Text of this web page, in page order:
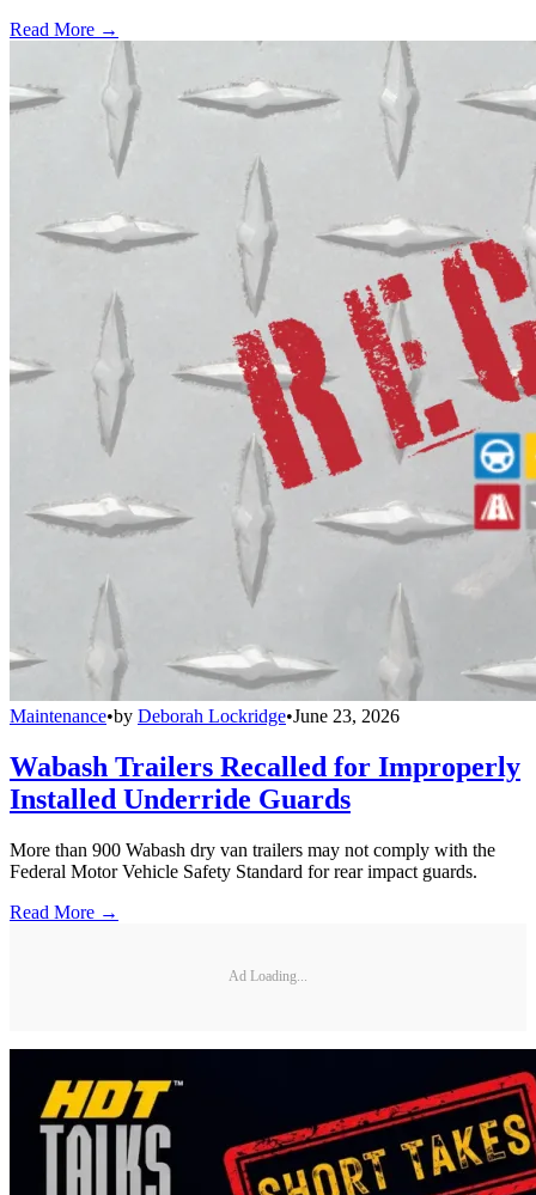
Read More →
Maintenance•by Deborah Lockridge•June 23, 2026
Wabash Trailers Recalled for Improperly
Installed Underride Guards
More than 900 Wabash dry van trailers may not comply with the
Federal Motor Vehicle Safety Standard for rear impact guards.
Read More →
Ad Loading...